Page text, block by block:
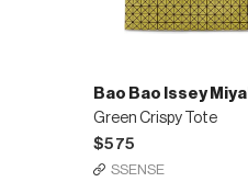
Bao Bao Issey
Green Crispy Tote
$575
SSENSE